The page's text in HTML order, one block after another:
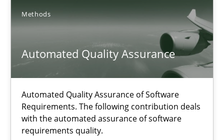
Methods
Automated Quality Assurance
Automated Quality Assurance of Software
Requirements. The following contribution deals
with the automated assurance of software
requirements quality.
Sort by
TITLE TOPIC AUTHOR DATE
Automated Quality Assurance
Automated Quality Assurance of Software Requirements.